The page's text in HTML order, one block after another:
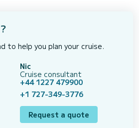
to help you plan your cruise.
Nic
Cruise consultant
+44 1227 479900
+1 727-349-3776
Request a quote